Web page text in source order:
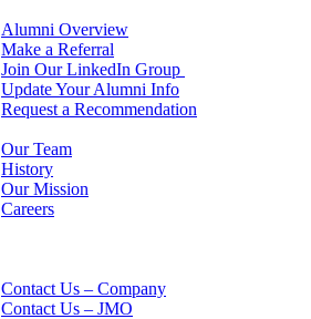
Alumni Overview
Make a Referral
Join Our LinkedIn Group
Update Your Alumni Info
Request a Recommendation
Our Team
History
Our Mission
Careers
Contact Us – Company
Contact Us – JMO